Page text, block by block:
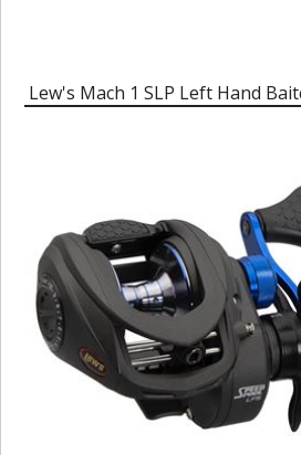
Lew's Mach 1 SLP Left Hand